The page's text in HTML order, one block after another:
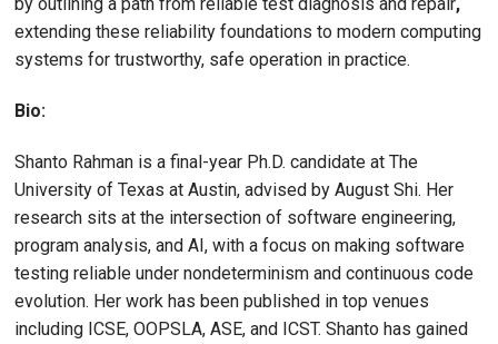
by outlining a path from reliable test diagnosis and repair,
extending these reliability foundations to modern computing
systems for trustworthy, safe operation in practice.
Bio:
Shanto Rahman is a final-year Ph.D. candidate at The
University of Texas at Austin, advised by August Shi. Her
research sits at the intersection of software engineering,
program analysis, and AI, with a focus on making software
testing reliable under nondeterminism and continuous code
evolution. Her work has been published in top venues
including ICSE, OOPSLA, ASE, and ICST. Shanto has gained